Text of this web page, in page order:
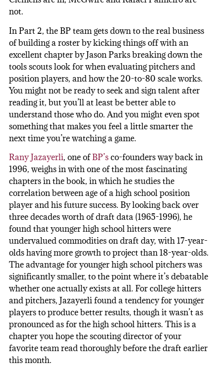
not.
In Part 2, the BP team gets down to the real business
of building a roster by kicking things off with an
excellent chapter by Jason Parks breaking down the
tools scouts look for when evaluating pitchers and
position players, and how the 20-to-80 scale works.
You might not be ready to seek and sign talent after
reading it, but you’ll at least be better able to
understand those who do. And you might even spot
something that makes you feel a little smarter the
next time you’re watching a game.
Rany Jazayerli, one ofBP’sco-founders way back in
1996, weighs in with one of the most fascinating
chapters in the book, in which he studies the
correlation between age of a high school position
player and his future success. By looking back over
three decades worth of draft data (1965-1996), he
found that younger high school hitters were
undervalued commodities on draft day, with 17-year-
olds having more growth to project than 18-year-olds.
The advantage for younger high school pitchers was
significantly smaller, to the point where it’s debatable
whether one actually exists at all. For college hitters
and pitchers, Jazayerli found a tendency for younger
players to produce better results, though it wasn’t as
pronounced as for the high school hitters. This is a
chapter you hope the scouting director of your
favorite team read thoroughly before the draft earlier
this month.